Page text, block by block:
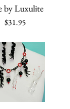
by Luxulite
Price
$31.95